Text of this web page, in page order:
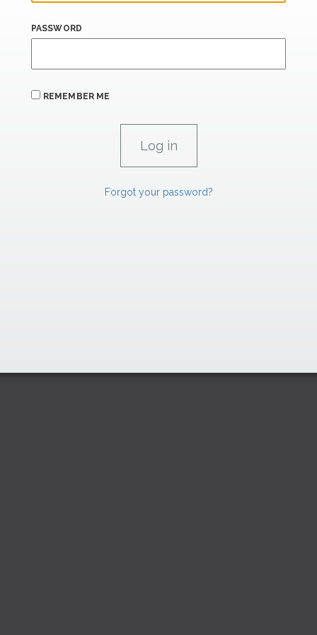
PASSWORD
REMEMBER ME
Forgot your password?